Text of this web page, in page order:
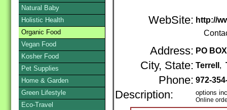
WebSite: http://
Address: PO
City, State: Terrell ,
Phone: 972-
Description: options
Online
Natural Baby
Holistic Health
Organic Food
Vegan Food
Kosher Food
Pet Supplies
Home & Garden
Green Lifestyle
Eco-Travel